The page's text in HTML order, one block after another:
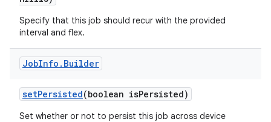
Specify that this job should recur with the provided
interval and flex.
JobInfo . Builder
setPersisted(boolean isPersisted)
Set whether or not to persist this job across device